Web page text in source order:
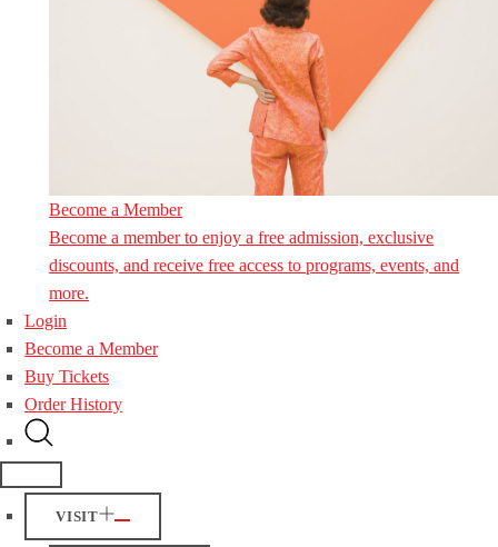
Become a Member
Become a member to enjoy a free admission, exclusive
discounts, and receive free access to programs, events, and
more.
Login
Become a Member
Buy Tickets
Order History
VISIT